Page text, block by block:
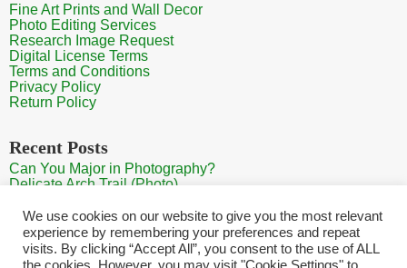
Fine Art Prints and Wall Decor
Photo Editing Services
Research Image Request
Digital License Terms
Terms and Conditions
Privacy Policy
Return Policy
Recent Posts
Can You Major in Photography?
Delicate Arch Trail (Photo)
Sunrise at Arches National Park
Mt Rainier Paradise (Photo)
We use cookies on our website to give you the most relevant
experience by remembering your preferences and repeat
visits. By clicking “Accept All”, you consent to the use of ALL